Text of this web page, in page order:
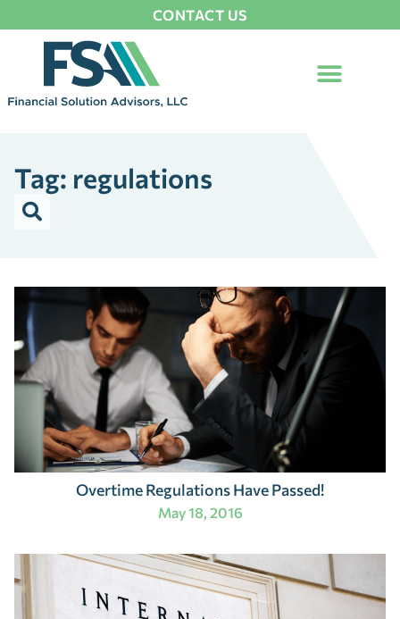
CONTACT US
Tag: regulations
Overtime Regulations Have Passed!
May 18, 2016